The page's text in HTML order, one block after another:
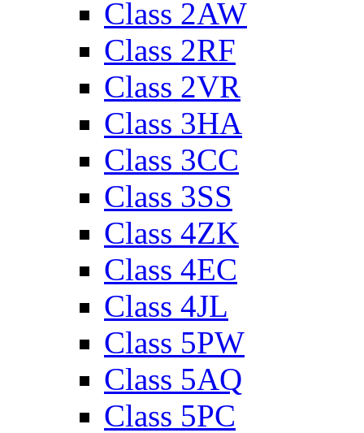
Class 2AW
Class 2RF
Class 2VR
Class 3HA
Class 3CC
Class 3SS
Class 4ZK
Class 4EC
Class 4JL
Class 5PW
Class 5AQ
Class 5PC